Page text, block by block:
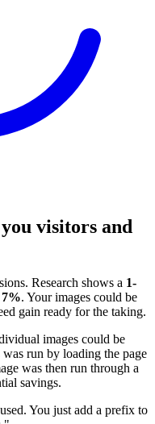
visitors and
Research shows a 1-
7%. Your images could be
gain ready for the taking.
images could be
run by loading the page
was then run through a
savings.
You just add a prefix to